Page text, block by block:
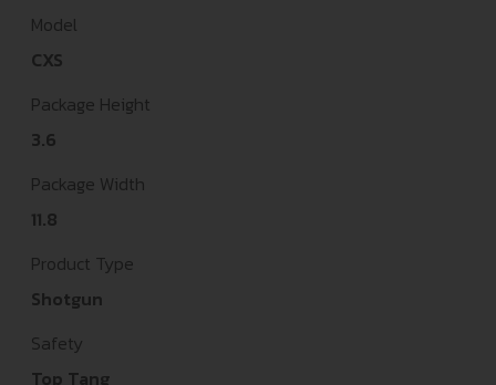
Model
CXS
Package Height
3.6
Package Width
11.8
Product Type
Shotgun
Safety
Top Tang